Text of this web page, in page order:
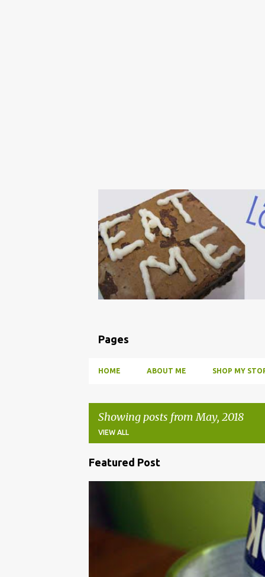
Pages
HOME ABOUT ME SHOP MY
Showing posts from May, 2018
VIEW ALL
Featured Post
PARTY